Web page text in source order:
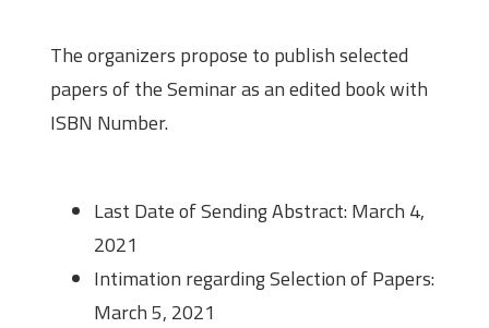
The organizers propose to publish selected
papers of the Seminar as an edited book with
ISBN Number.
Last Date of Sending Abstract: March 4,
2021
Intimation regarding Selection of Papers:
March 5, 2021